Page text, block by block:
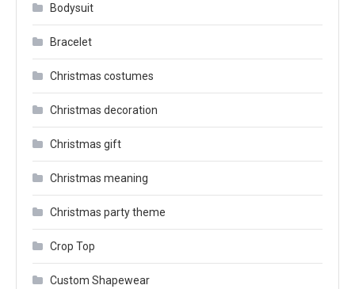
Bodysuit
Bracelet
Christmas costumes
Christmas decoration
Christmas gift
Christmas meaning
Christmas party theme
Crop Top
Custom Shapewear